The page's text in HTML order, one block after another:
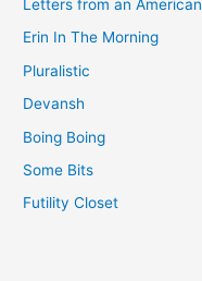
Letters from an American
Erin In The Morning
Pluralistic
Devansh
Boing Boing
Some Bits
Futility Closet